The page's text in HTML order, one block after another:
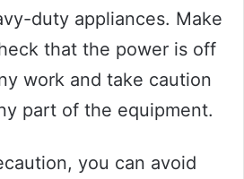
duty appliances. Make
that the power is off
work and take caution
part of the equipment.
you can avoid